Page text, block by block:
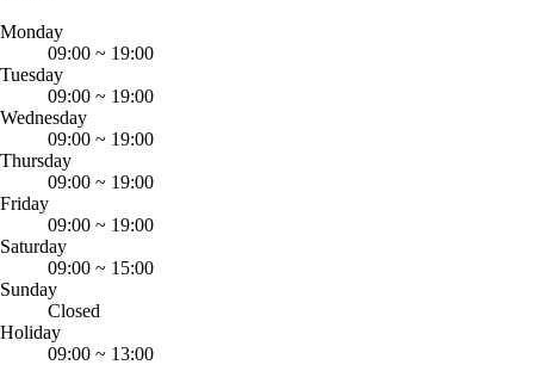
Monday
09:00 ~ 19:00
Tuesday
09:00 ~ 19:00
Wednesday
09:00 ~ 19:00
Thursday
09:00 ~ 19:00
Friday
09:00 ~ 19:00
Saturday
09:00 ~ 15:00
Sunday
Closed
Holiday
09:00 ~ 13:00